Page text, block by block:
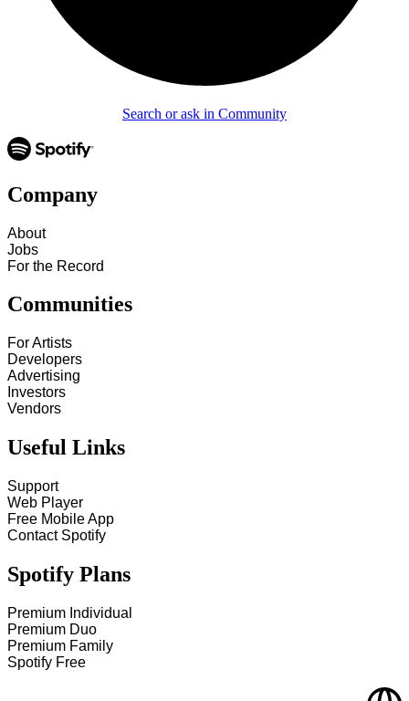
Search or ask in Community
Company
About
Jobs
For the Record
Communities
For Artists
Developers
Advertising
Investors
Vendors
Useful Links
Support
Web Player
Free Mobile App
Contact Spotify
Spotify Plans
Premium Individual
Premium Duo
Premium Family
Spotify Free